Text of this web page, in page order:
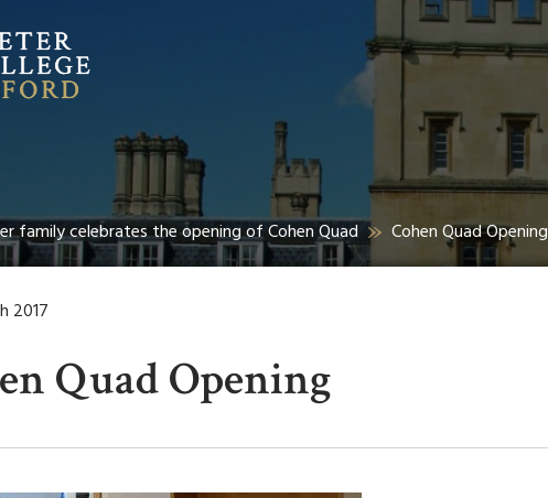
Search
family celebrates the opening of Cohen Quad Cohen Quad Opening
2017
Quad Opening